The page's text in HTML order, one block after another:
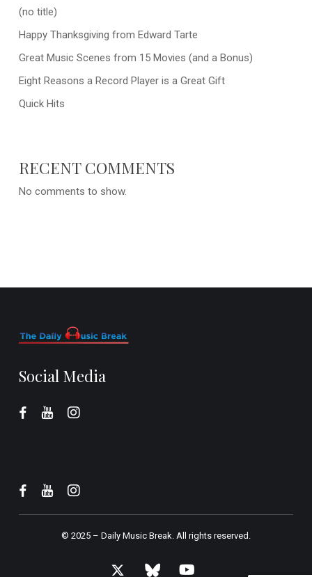
(no title)
Happy Thanksgiving from Edward Tarte
Great Music Scenes from 15 Movies (and a Bonus)
Eight Reasons a Record Player is a Great Gift
Quick Hits
RECENT COMMENTS
No comments to show.
Social Media
© 2025 – Daily Music Break.All rights reserved.
x- bluesky youtube